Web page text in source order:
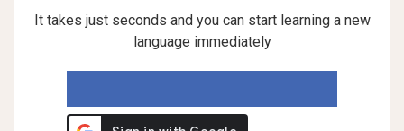
It takes just seconds and you can start learning a new
language immediately